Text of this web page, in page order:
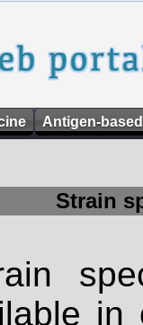
Antigen-
Strain